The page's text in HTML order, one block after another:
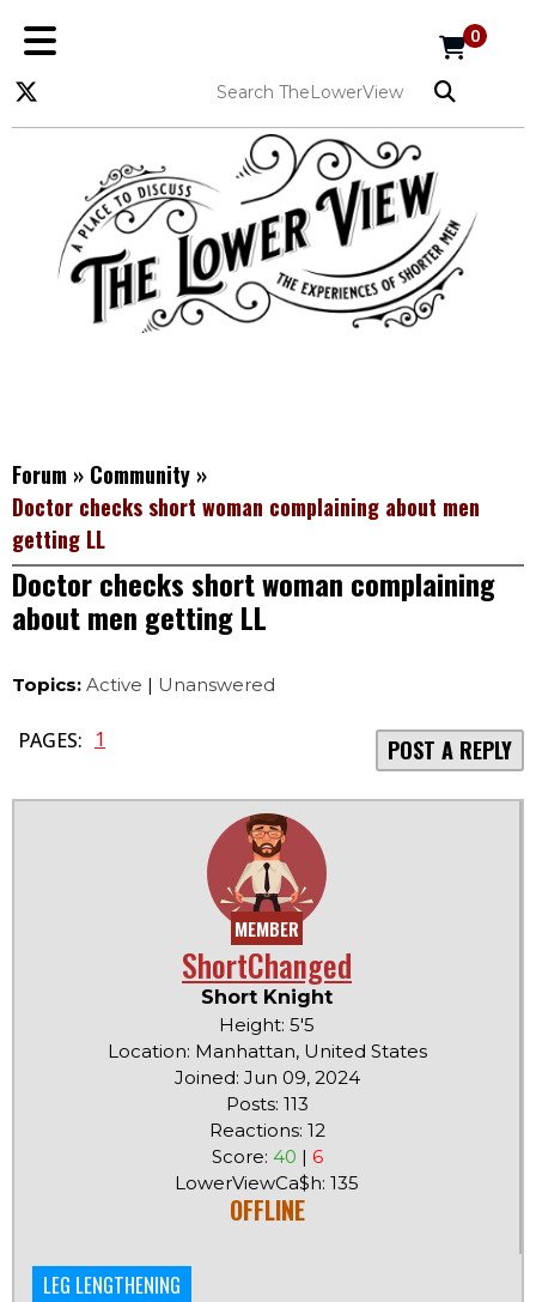
0
Forum » Community »
Doctor checks short woman complaining about men
getting LL
Doctor checks short woman complaining
about men getting LL
Topics: Active | Unanswered
PAGES: 1 POST A REPLY
MEMBER
ShortChanged
Short Knight
Height: 5'5
Location: Manhattan, United States
Joined: Jun 09, 2024
Posts: 113
Reactions: 12
Score: 40 | 6
LowerViewCa$h: 135
OFFLINE
LEG LENGTHENING